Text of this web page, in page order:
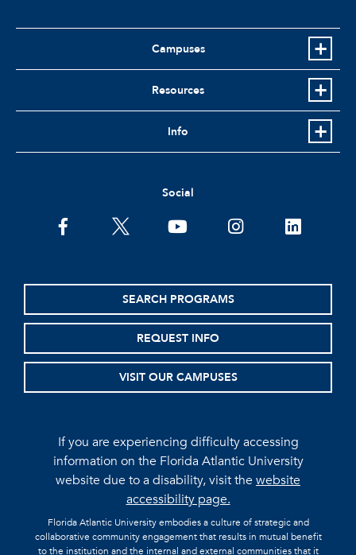
Campuses
Resources
Info
Social
facebooktwitter youtubeinstagramlinkedin
SEARCH PROGRAMS
REQUEST INFO
VISIT OUR CAMPUSES
If you are experiencing difficulty accessing
information on the Florida Atlantic University
website due to a disability, visit thewebsite
accessibility page.
Florida Atlantic University embodies a culture of strategic and
collaborative community engagement that results in mutual benefit
to the institution and the internal and external communities that it